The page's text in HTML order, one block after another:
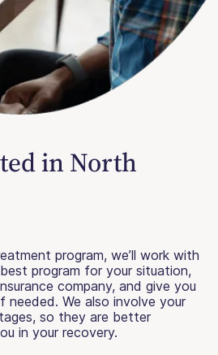
in North
program, we’ll work with
program for your situation,
company, and give you
We also involve your
so they are better
in your recovery.